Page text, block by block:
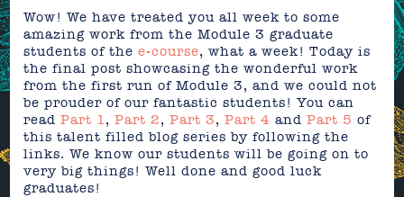
Wow! We have treated you all week to some
amazing work from the Module 3 graduate
students of thee-course, what a week! Today is
the final post showcasing the wonderful work
from the first run of Module 3, and we could not
be prouder of our fantastic students! You can
readPart 1,Part 2,Part 3,Part 4 andPart 5 of
this talent filled blog series by following the
links. We know our students will be going on to
very big things! Well done and good luck
graduates!